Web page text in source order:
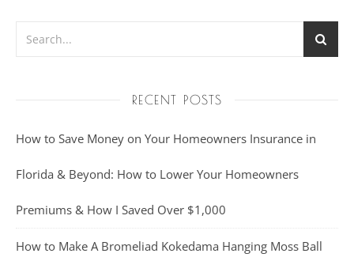
RECENT POSTS
How to Save Money on Your Homeowners Insurance in
Florida & Beyond: How to Lower Your Homeowners
Premiums & How I Saved Over $1,000
How to Make A Bromeliad Kokedama Hanging Moss Ball